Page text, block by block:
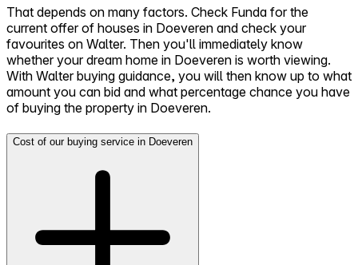
That depends on many factors. Check Funda for the
current offer of houses in Doeveren and check your
favourites on Walter. Then you'll immediately know
whether your dream home in Doeveren is worth viewing.
With Walter buying guidance, you will then know up to what
amount you can bid and what percentage chance you have
of buying the property in Doeveren.
Cost of our buying service in Doeveren